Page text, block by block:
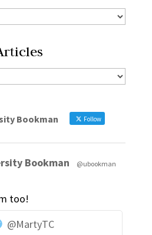
Bookman Follow
Bookman
@ubookman
too!
@MartyTC